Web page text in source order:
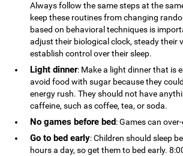
Always follow the same steps at the
keep these routines from changing
based on behavioral techniques is
adjust their biological clock, steady their
establish control over their sleep.
Light dinner: Make a light dinner that is
avoid food with sugar because they
energy rush. They should not have
caffeine, such as coffee, tea, or soda.
No games before bed: Games can
Go to bed early: Children should sleep
hours a day, so get them to bed early.